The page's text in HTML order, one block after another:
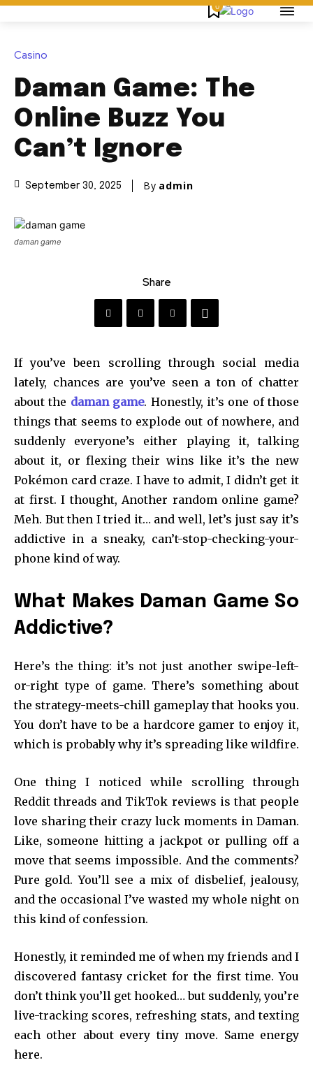
0
Casino
Daman Game: The
Online Buzz You
Can’t Ignore
September 30, 2025 By admin
daman game
Share
If you’ve been scrolling through social media
lately, chances are you’ve seen a ton of chatter
about the daman game. Honestly, it’s one of those
things that seems to explode out of nowhere, and
suddenly everyone’s either playing it, talking
about it, or flexing their wins like it’s the new
Pokémon card craze. I have to admit, I didn’t get it
at first. I thought, Another random online game?
Meh. But then I tried it… and well, let’s just say it’s
addictive in a sneaky, can’t-stop-checking-your-
phone kind of way.
What Makes Daman Game So
Addictive?
Here’s the thing: it’s not just another swipe-left-
or-right type of game. There’s something about
the strategy-meets-chill gameplay that hooks you.
You don’t have to be a hardcore gamer to enjoy it,
which is probably why it’s spreading like wildfire.
One thing I noticed while scrolling through
Reddit threads and TikTok reviews is that people
love sharing their crazy luck moments in Daman.
Like, someone hitting a jackpot or pulling off a
move that seems impossible. And the comments?
Pure gold. You’ll see a mix of disbelief, jealousy,
and the occasional I’ve wasted my whole night on
this kind of confession.
Honestly, it reminded me of when my friends and I
discovered fantasy cricket for the first time. You
don’t think you’ll get hooked… but suddenly, you’re
live-tracking scores, refreshing stats, and texting
each other about every tiny move. Same energy
here.